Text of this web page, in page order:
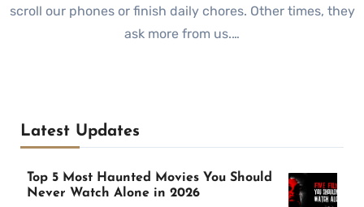
scroll our phones or finish daily chores. Other times, they
ask more from us.…
Latest Updates
Top 5 Most Haunted Movies You Should
Never Watch Alone in 2026